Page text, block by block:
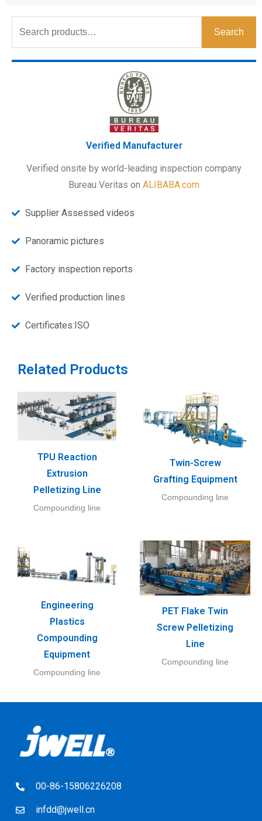
Search
Verified Manufacturer
Verified onsite by world-leading inspection company
Bureau Veritas on ALIBABA.com
Supplier Assessed videos
Panoramic pictures
Factory inspection reports
Verified production lines
Certificates:ISO
Related Products
TPU Reaction
Extrusion
Pelletizing Line
Compounding line
Twin-Screw
Grafting Equipment
Compounding line
Engineering
Plastics
Compounding
Equipment
Compounding line
PET Flake Twin
Screw Pelletizing
Line
Compounding line
00-86-15806226208
infdd@jwell.cn